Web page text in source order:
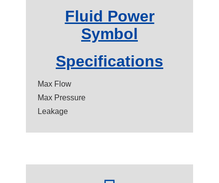
Fluid Power
Symbol
Specifications
Max Flow
Max Pressure
Leakage